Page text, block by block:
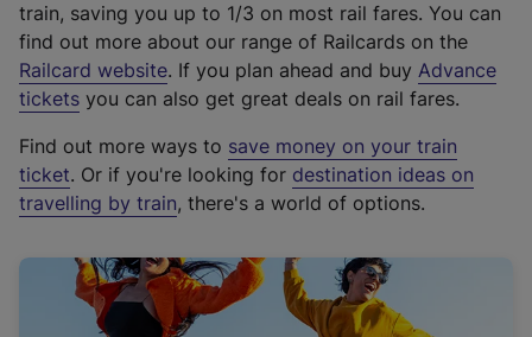
train, saving you up to 1/3 on most rail fares. You can
find out more about our range of Railcards on the
Railcard website(
e
t
e
r
a
l
. If you plan ahead and buy Advance
tickets you can also get great deals on rail fares.
Find out more ways to save money on your train
ticket. Or if you're looking for destination ideas on
travelling by train, there's a world of options.